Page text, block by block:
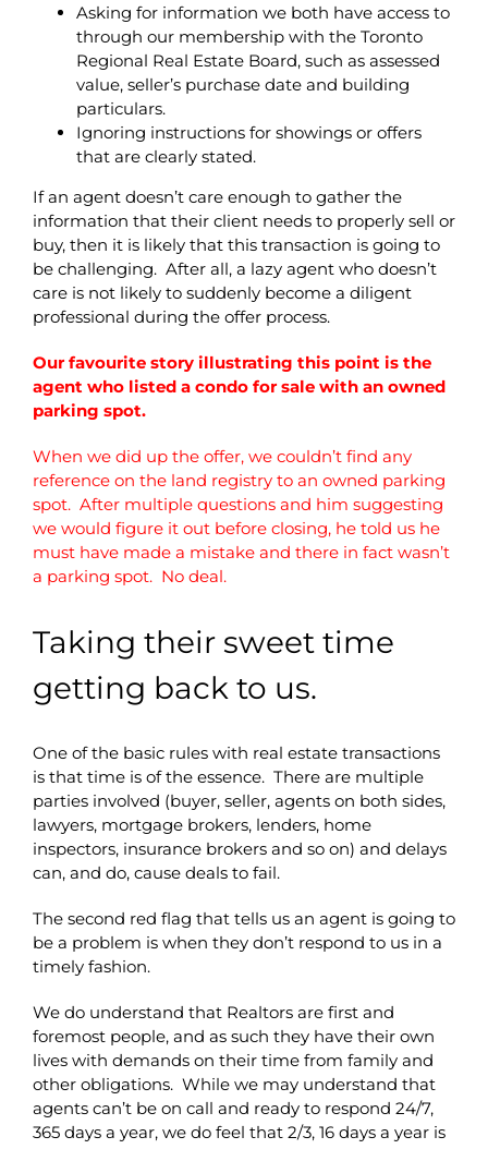
Asking for information we both have access to
through our membership with the Toronto
Regional Real Estate Board, such as assessed
value, seller’s purchase date and building
particulars.
Ignoring instructions for showings or offers
that are clearly stated.
If an agent doesn’t care enough to gather the
information that their client needs to properly sell or
buy, then it is likely that this transaction is going to
be challenging. After all, a lazy agent who doesn’t
care is not likely to suddenly become a diligent
professional during the offer process.
Our favourite story illustrating this point is the
agent who listed a condo for sale with an owned
parking spot.
When we did up the offer, we couldn’t find any
reference on the land registry to an owned parking
spot. After multiple questions and him suggesting
we would figure it out before closing, he told us he
must have made a mistake and there in fact wasn’t
a parking spot. No deal.
Taking their sweet time
getting back to us.
One of the basic rules with real estate transactions
is that time is of the essence. There are multiple
parties involved (buyer, seller, agents on both sides,
lawyers, mortgage brokers, lenders, home
inspectors, insurance brokers and so on) and delays
can, and do, cause deals to fail.
The second red flag that tells us an agent is going to
be a problem is when they don’t respond to us in a
timely fashion.
We do understand that Realtors are first and
foremost people, and as such they have their own
lives with demands on their time from family and
other obligations. While we may understand that
agents can’t be on call and ready to respond 24/7,
365 days a year, we do feel that 2/3, 16 days a year is